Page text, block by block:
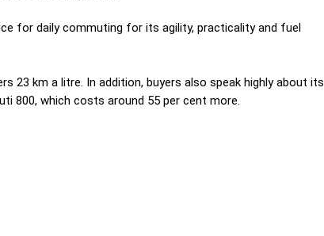
for daily commuting for its agility, practicality and fuel
23 km a litre. In addition, buyers also speak highly about its
800, which costs around 55 per cent more.